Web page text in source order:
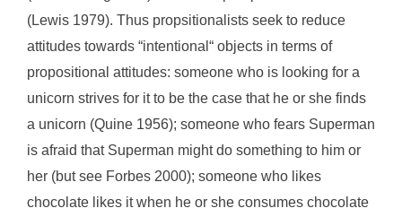
(Lewis 1979). Thus propsitionalists seek to reduce
attitudes towards “intentional“ objects in terms of
propositional attitudes: someone who is looking for a
unicorn strives for it to be the case that he or she finds
a unicorn (Quine 1956); someone who fears Superman
is afraid that Superman might do something to him or
her (but see Forbes 2000); someone who likes
chocolate likes it when he or she consumes chocolate